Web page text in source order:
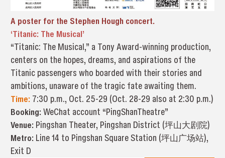
A poster for the Stephen Hough concert.
‘Titanic: The Musical’
“Titanic: The Musical,” a Tony Award-winning production,
centers on the hopes, dreams, and aspirations of the
Titanic passengers who boarded with their stories and
ambitions, unaware of the tragic fate awaiting them.
Time:7:30 p.m., Oct. 25-29 (Oct. 28-29 also at 2:30 p.m.)
Booking: WeChat account “PingShanTheatre”
Venue: Pingshan Theater, Pingshan District (坪山大剧院)
Metro: Line 14 to Pingshan Square Station (坪山广场站),
Exit D